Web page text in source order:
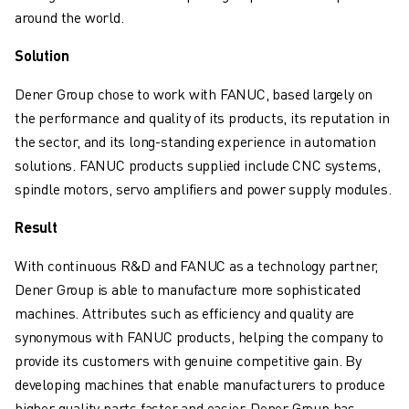
SOLUTIONS
ALL INDUSTRIES
AUTOMOTIVE
ELECTRIC VEHICLES
FOOD & BEVERAGE
MEDICAL
WAREHOUSING, LOGISTICS, POST&PARCEL
APPLICATIONS
ALL APPLICATIONS
5 AXIS MACHINING
ARC WELDING
ASSEMBLING
around the world.
Solution
Dener Group chose to work with FANUC, based largely on
the performance and quality of its products, its reputation in
the sector, and its long-standing experience in automation
solutions. FANUC products supplied include CNC systems,
spindle motors, servo amplifiers and power supply modules.
Result
With continuous R&D and FANUC as a technology partner,
Dener Group is able to manufacture more sophisticated
machines. Attributes such as efficiency and quality are
synonymous with FANUC products, helping the company to
provide its customers with genuine competitive gain. By
developing machines that enable manufacturers to produce